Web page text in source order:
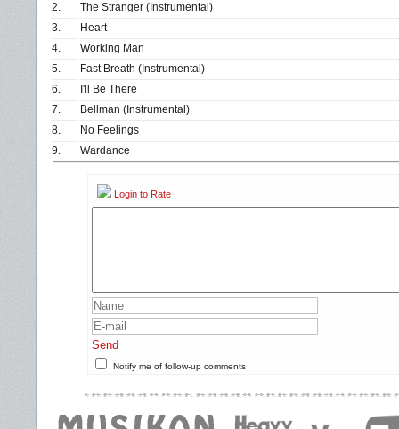
2.
The Stranger (Instrumental)
3.
Heart
4.
Working Man
5.
Fast Breath (Instrumental)
6.
I'll Be There
7.
Bellman (Instrumental)
8.
No Feelings
9.
Wardance
Login to Rate
Send
Notify me of follow-up comments